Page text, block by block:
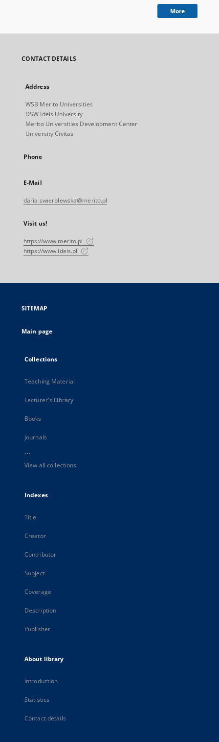
More
CONTACT DETAILS
Address
WSB Merito Universities
DSW Ideis University
Merito Universities Development Center
University Civitas
Phone
E-Mail
daria.swierblewska@merito.pl
Visit us!
https://www.merito.pl
https://www.ideis.pl
SITEMAP
Main page
Collections
Teaching Material
Lecturer's Library
Books
Journals
...
View all collections
Indexes
Title
Creator
Contributor
Subject
Coverage
Description
Publisher
About library
Introduction
Statistics
Contact details